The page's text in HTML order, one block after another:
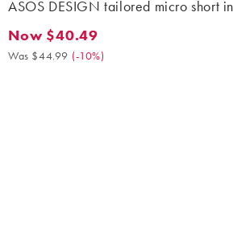
ASOS DESIGN tailored micro short
Now $40.49. Was $44.99. (-10%)
Now $40.49
Was $44.99 (-10%)